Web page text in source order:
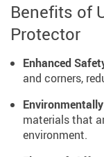
Benefits of
Protector
Enhanced
and corners,
materials that
environment.